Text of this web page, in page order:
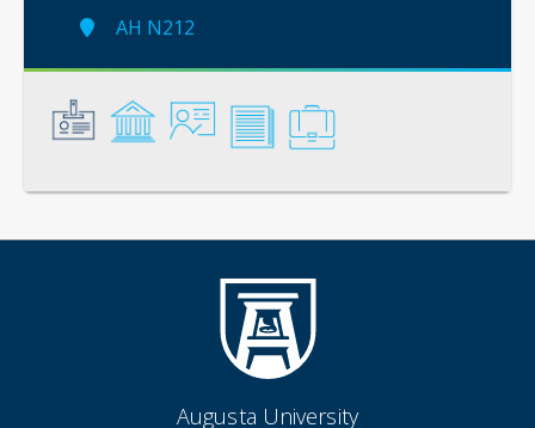
AH N212
Augusta University